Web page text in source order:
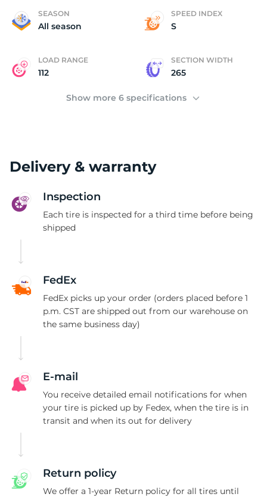
SEASON
All season
SPEED INDEX
S
LOAD RANGE
112
SECTION WIDTH
265
Show more 6 specifications
Delivery & warranty
Inspection
Each tire is inspected for a third time before being
shipped
FedEx
FedEx picks up your order (orders placed before 1
p.m. CST are shipped out from our warehouse on
the same business day)
E-mail
You receive detailed email notifications for when
your tire is picked up by Fedex, when the tire is in
transit and when its out for delivery
Return policy
We offer a 1-year Return policy for all tires until